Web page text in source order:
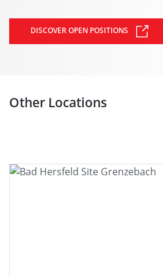
DISCOVER OPEN POSITIONS
Other Locations